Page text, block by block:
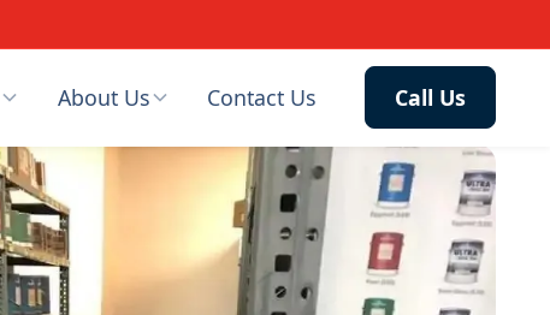
About Us Contact Us Call Us